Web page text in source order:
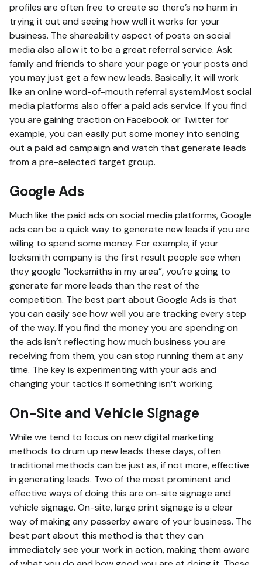
profiles are often free to create so there’s no harm in
trying it out and seeing how well it works for your
business. The shareability aspect of posts on social
media also allow it to be a great referral service. Ask
family and friends to share your page or your posts and
you may just get a few new leads. Basically, it will work
like an online word-of-mouth referral system.Most social
media platforms also offer a paid ads service. If you find
you are gaining traction on Facebook or Twitter for
example, you can easily put some money into sending
out a paid ad campaign and watch that generate leads
from a pre-selected target group.
Google Ads
Much like the paid ads on social media platforms, Google
ads can be a quick way to generate new leads if you are
willing to spend some money. For example, if your
locksmith company is the first result people see when
they google “locksmiths in my area”, you’re going to
generate far more leads than the rest of the
competition. The best part about Google Ads is that
you can easily see how well you are tracking every step
of the way. If you find the money you are spending on
the ads isn’t reflecting how much business you are
receiving from them, you can stop running them at any
time. The key is experimenting with your ads and
changing your tactics if something isn’t working.
On-Site and Vehicle Signage
While we tend to focus on new digital marketing
methods to drum up new leads these days, often
traditional methods can be just as, if not more, effective
in generating leads. Two of the most prominent and
effective ways of doing this are on-site signage and
vehicle signage. On-site, large print signage is a clear
way of making any passerby aware of your business. The
best part about this method is that they can
immediately see your work in action, making them aware